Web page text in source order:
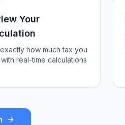
Your
how much tax you
real-time calculations